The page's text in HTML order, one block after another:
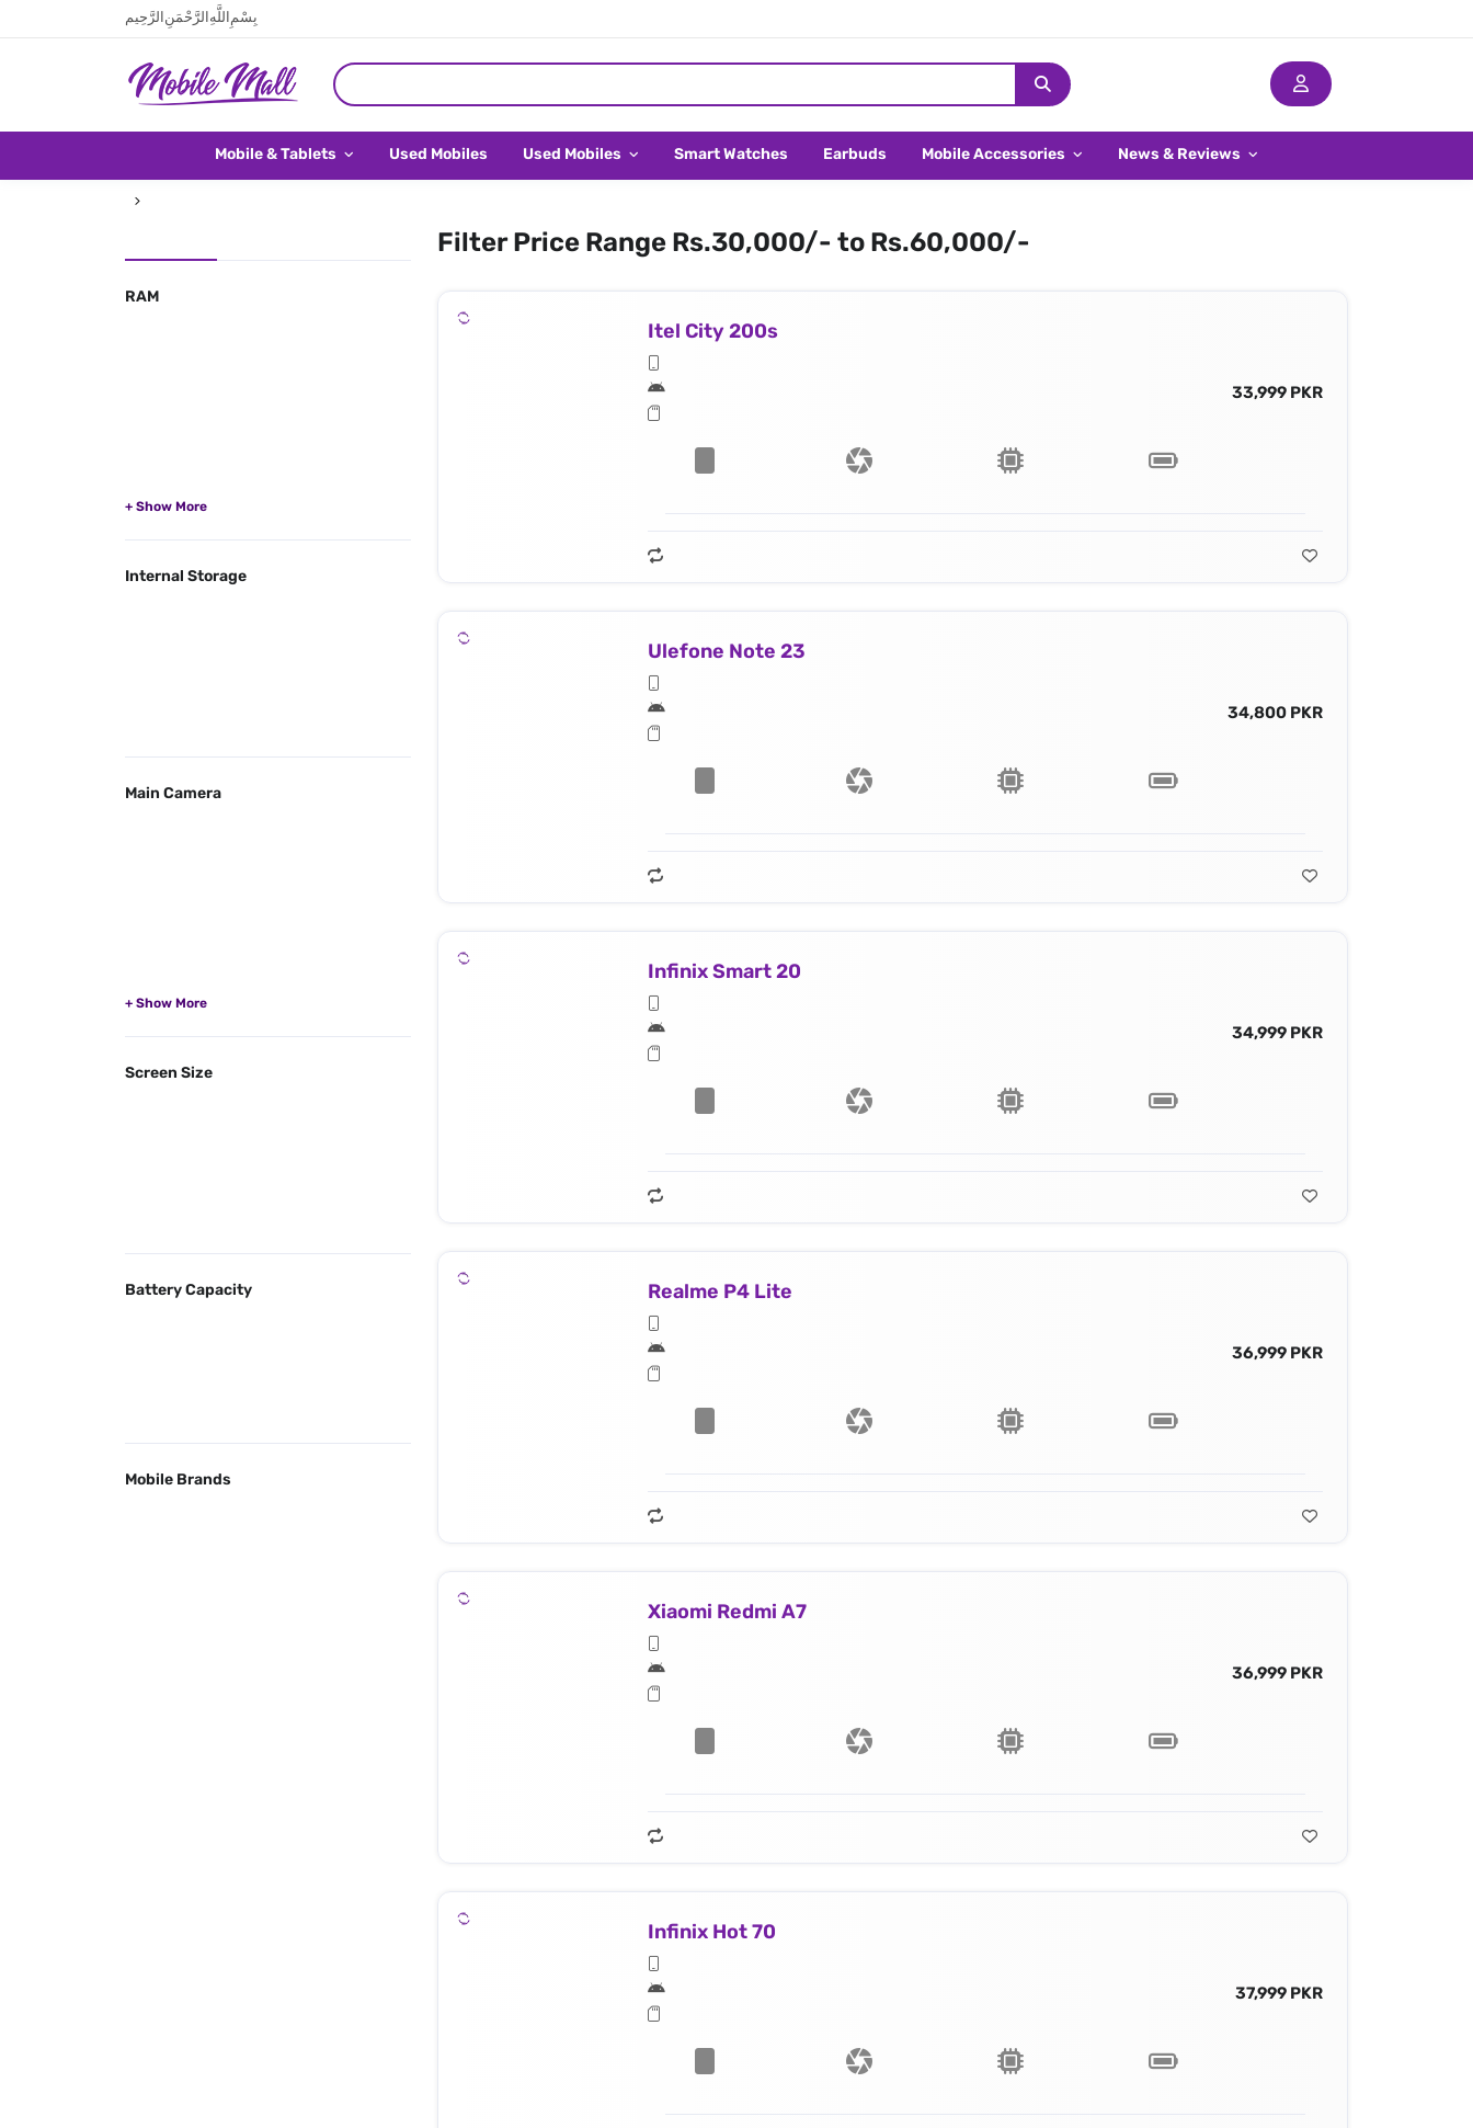
بِسْمِ اللَّهِ الرَّحْمَنِ الرَّحِيم
Mobile & Tablets Used Mobiles Used Mobiles Smart Watches Earbuds Mobile Accessories News & Reviews
RAM
Internal Storage
Main Camera
Screen Size
Battery Capacity
Mobile Brands
Filter Price Range Rs.30,000/- to Rs.60,000/-
Itel City 200s
33,999 PKR
Ulefone Note 23
34,800 PKR
Infinix Smart 20
34,999 PKR
Realme P4 Lite
36,999 PKR
Xiaomi Redmi A7
36,999 PKR
Infinix Hot 70
37,999 PKR